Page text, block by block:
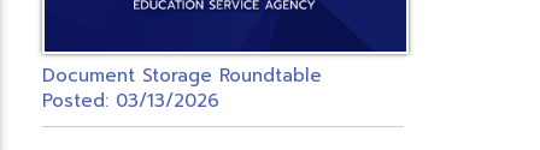
Document Storage Roundtable
Posted: 03/13/2026